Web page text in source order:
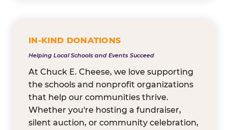
IN-KIND DONATIONS
Helping Local Schools and Events Succeed
At Chuck E. Cheese, we love supporting
the schools and nonprofit organizations
that help our communities thrive.
Whether you're hosting a fundraiser,
silent auction, or community celebration,